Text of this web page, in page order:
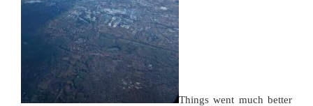
Things went much better